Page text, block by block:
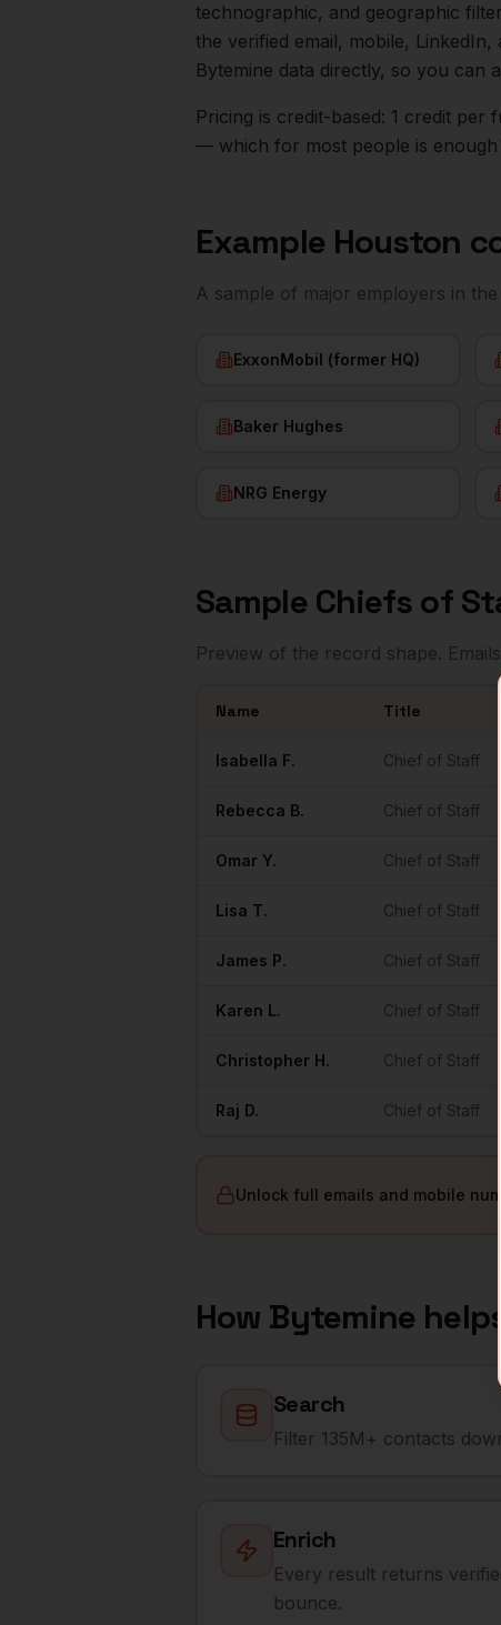
technographic, and geographic
the verified email, mobile,
Bytemine data directly, so you can
Pricing is credit-based: 1 credit
— which for most people is enough
Example Houston
A sample of major employers in the
ExxonMobil (former HQ)
Baker Hughes
NRG Energy
Sample Chiefs of
Preview of the record shape.
Name Title
Isabella F. Chief of Staff
Rebecca B. Chief of Staff
Omar Y. Chief of Staff
Lisa T. Chief of Staff
James P. Chief of Staff
Karen L. Chief of Staff
Christopher H. Chief of Staff
Raj D. Chief of Staff
Unlock full emails and mobile
How Bytemine
Search
Filter 135M+ contacts
Enrich
Every result returns
bounce.